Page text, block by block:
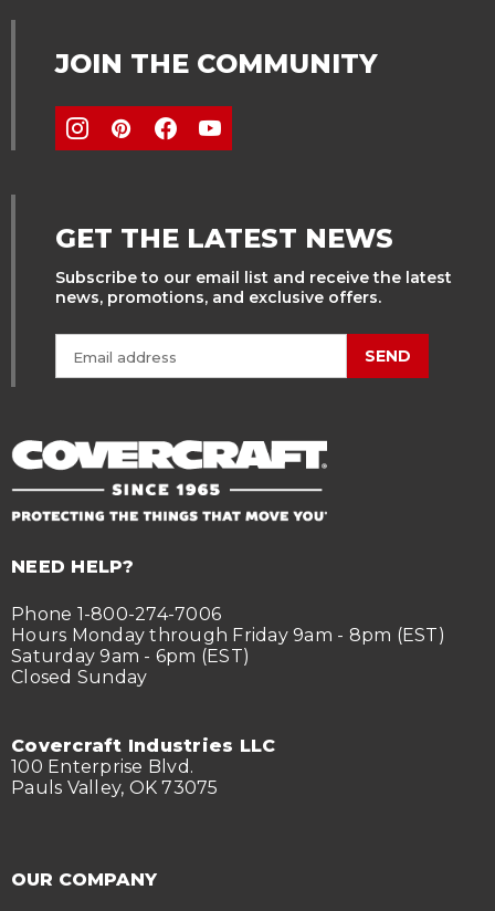
JOIN THE COMMUNITY
GET THE LATEST NEWS
Subscribe to our email list and receive the latest
news, promotions, and exclusive offers.
SEND
NEED HELP?
Phone 1-800-274-7006
Hours Monday through Friday 9am - 8pm (EST)
Saturday 9am - 6pm (EST)
Closed Sunday
Covercraft Industries LLC
100 Enterprise Blvd.
Pauls Valley, OK 73075
OUR COMPANY